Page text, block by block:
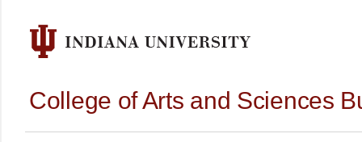
College of Arts and Sciences